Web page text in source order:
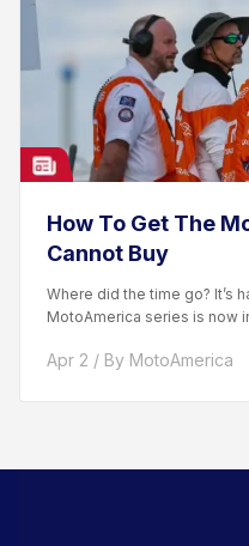
How To Get The
Cannot Buy
Where did the time go? It’s
MotoAmerica series is now
Apr 2 / By MotoAmerica